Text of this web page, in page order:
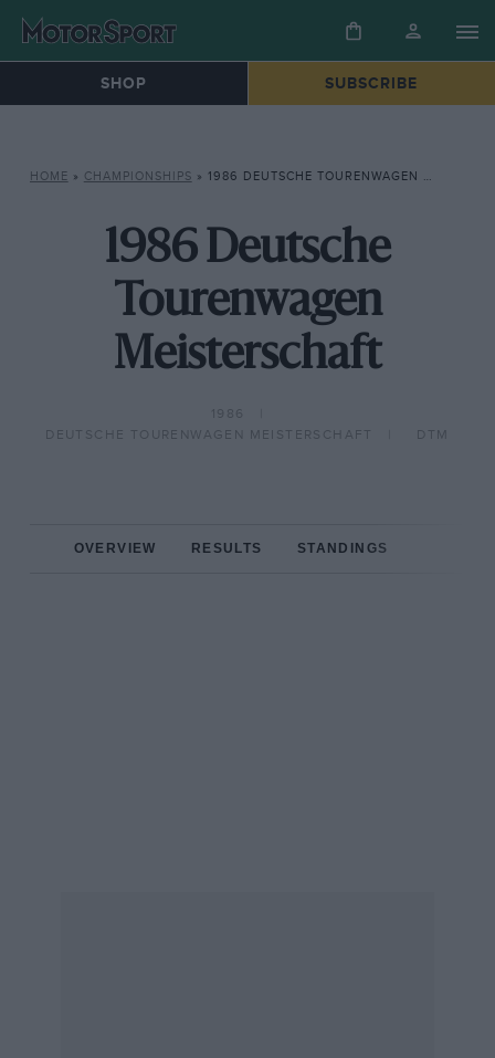
SHOP SUBSCRIBE
HOME » CHAMPIONSHIPS » 1986 DEUTSCHE TOURENWAGEN MEISTERSCHAFT
1986 Deutsche
Tourenwagen
Meisterschaft
1986
DEUTSCHE TOURENWAGEN MEISTERSCHAFT
DTM
OVERVIEW RESULTS STANDINGS